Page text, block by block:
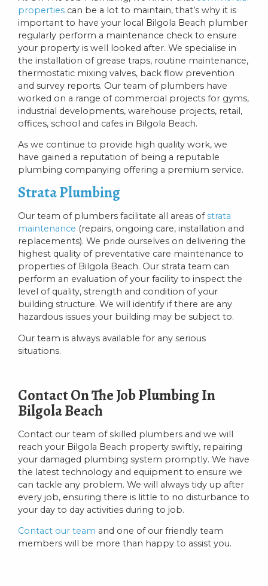
properties can be a lot to maintain, that’s why it is
important to have your local Bilgola Beach plumber
regularly perform a maintenance check to ensure
your property is well looked after. We specialise in
the installation of grease traps, routine maintenance,
thermostatic mixing valves, back flow prevention
and survey reports. Our team of plumbers have
worked on a range of commercial projects for gyms,
industrial developments, warehouse projects, retail,
offices, school and cafes in Bilgola Beach.
As we continue to provide high quality work, we
have gained a reputation of being a reputable
plumbing companying offering a premium service.
Strata Plumbing
Our team of plumbers facilitate all areas ofstrata
maintenance (repairs, ongoing care, installation and
replacements). We pride ourselves on delivering the
highest quality of preventative care maintenance to
properties of Bilgola Beach. Our strata team can
perform an evaluation of your facility to inspect the
level of quality, strength and condition of your
building structure. We will identify if there are any
hazardous issues your building may be subject to.
Our team is always available for any serious
situations.
Contact On The Job Plumbing In
Bilgola Beach
Contact our team of skilled plumbers and we will
reach your Bilgola Beach property swiftly, repairing
your damaged plumbing system promptly. We have
the latest technology and equipment to ensure we
can tackle any problem. We will always tidy up after
every job, ensuring there is little to no disturbance to
your day to day activities during to job.
Contact our team and one of our friendly team
members will be more than happy to assist you.